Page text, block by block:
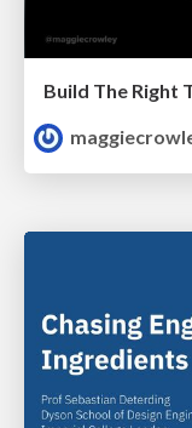
Build The Right